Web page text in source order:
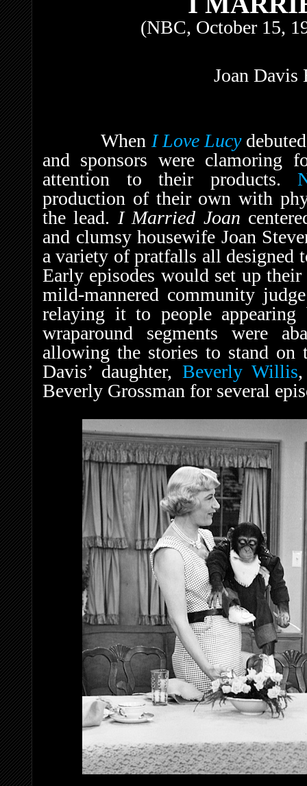
(NBC, October 15,
Joan Davis
When I Love Lucy
and sponsors were
attention to their products.
production of their own with
the lead. I Married Joan
and clumsy housewife Joan
a variety of pratfalls all designed
Early episodes would set up
mild-mannered community
relaying it to people
wraparound segments were
allowing the stories to stand on
Davis’ daughter, Beverly Willis
Beverly Grossman for several